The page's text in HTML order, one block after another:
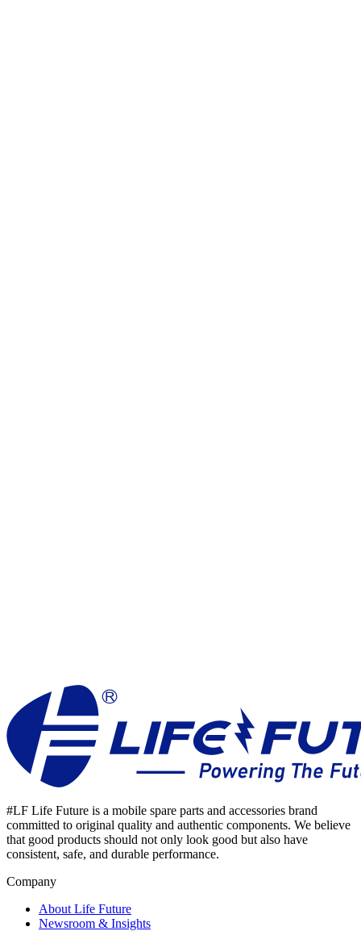
#LF Life Future is a mobile spare parts and accessories brand
committed to original quality and authentic components. We believe
that good products should not only look good but also have
consistent, safe, and durable performance.
Company
About Life Future
Newsroom & Insights